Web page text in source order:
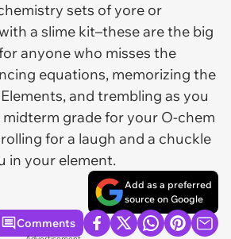
sets of yore or
a slime kit–these are the big
anyone who misses the
equations, memorizing the
and trembling as you
grade for your O-chem
for a laugh and a chuckle
in your element.
Add as a preferred
source on Google
Comments